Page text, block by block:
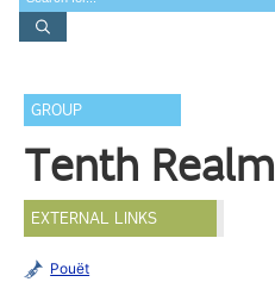
GROUP
Tenth Realm
EXTERNAL LINKS
Pouët